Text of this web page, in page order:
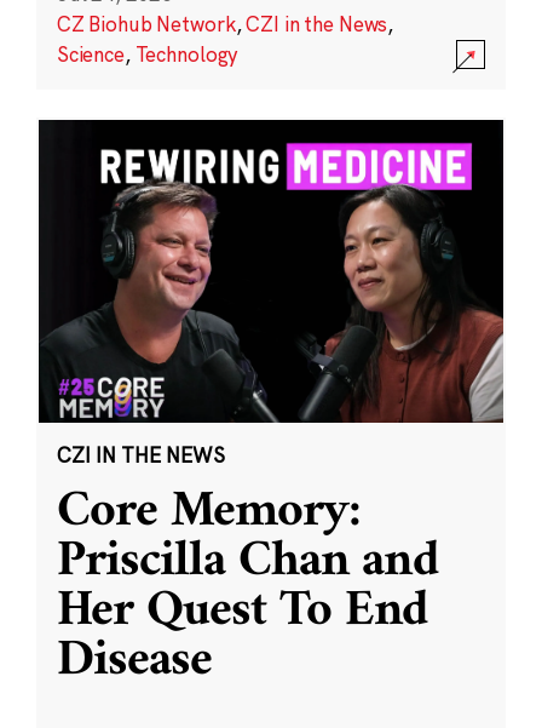
CZ Biohub Network,CZI in the News,
Science, Technology
CZI IN THE NEWS
Core Memory:
Priscilla Chan and
Her Quest To End
Disease